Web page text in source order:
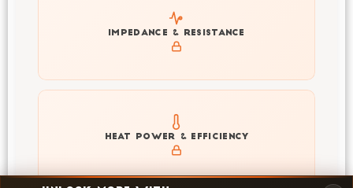
IMPEDANCE & RESISTANCE
Explore impedance spectrum and DCIR (SOC, T) of
US21700-VTC6A
HEAT POWER & EFFICIENCY
Explore heat generation and cell efficiency at different
temperatures and powers of US21700-VTC6A